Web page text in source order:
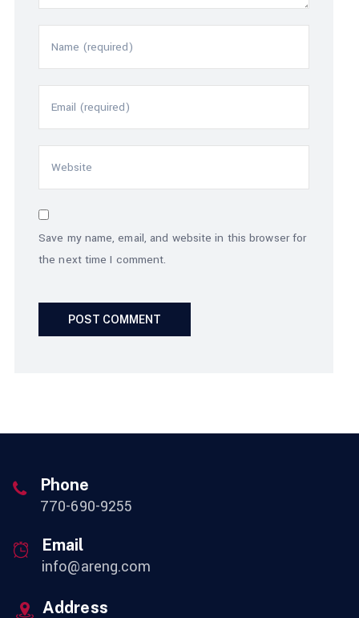
Save my name, email, and website in this browser for
the next time I comment.
Phone
770-690-9255
Email
info@areng.com
Address